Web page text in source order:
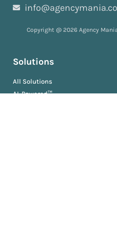
Copyright @ 2026 Agency
Solutions
All Solutions
AI-Powered™